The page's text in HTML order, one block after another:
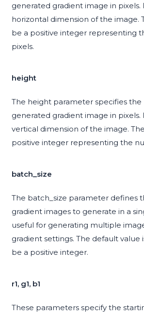
generated gradient image in
horizontal dimension of the image.
be a positive integer representing
pixels.
height
The height parameter specifies
generated gradient image in
vertical dimension of the image.
positive integer representing the
batch_size
The batch_size parameter defines
gradient images to generate in a
useful for generating multiple
gradient settings. The default value
be a positive integer.
r1, g1, b1
These parameters specify the